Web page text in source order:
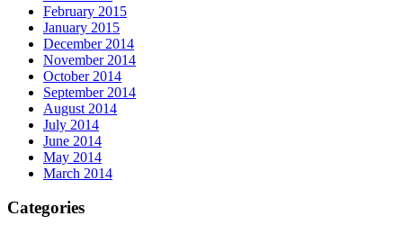
February 2015
January 2015
December 2014
November 2014
October 2014
September 2014
August 2014
July 2014
June 2014
May 2014
March 2014
Categories